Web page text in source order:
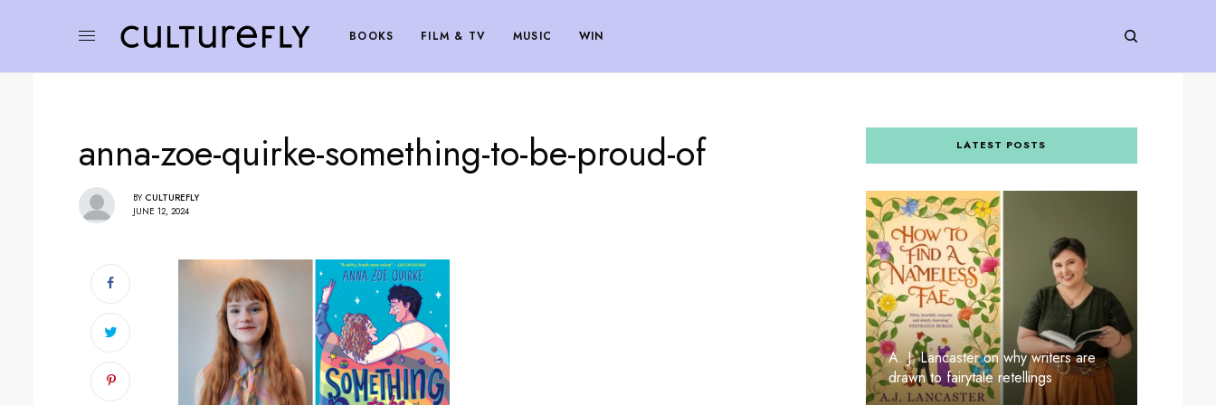
BOOKS FILM & TV MUSIC WIN
anna-zoe-quirke-something-to-be-proud-of
BY CULTUREFLY
JUNE 12, 2024
LATEST POSTS
A. J. Lancaster on why writers are
drawn to fairytale retellings